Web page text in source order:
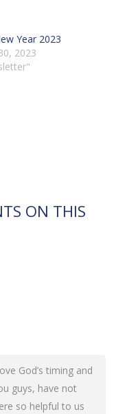
Year 2023
2023
ON THIS
God’s timing and
guys, have not
so helpful to us